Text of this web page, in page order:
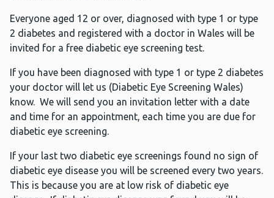
Everyone aged 12 or over, diagnosed with type 1 or type
2 diabetes and registered with a doctor in Wales will be
invited for a free diabetic eye screening test.
If you have been diagnosed with type 1 or type 2 diabetes
your doctor will let us (Diabetic Eye Screening Wales)
know. We will send you an invitation letter with a date
and time for an appointment, each time you are due for
diabetic eye screening.
If your last two diabetic eye screenings found no sign of
diabetic eye disease you will be screened every two years.
This is because you are at low risk of diabetic eye